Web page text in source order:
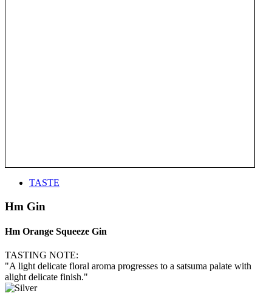
TASTE
Hm Gin
Hm Orange Squeeze Gin
TASTING NOTE:
"A light delicate floral aroma progresses to a satsuma palate with
alight delicate finish."